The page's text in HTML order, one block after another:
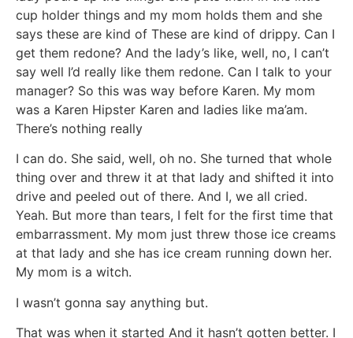
cup holder things and my mom holds them and she
says these are kind of These are kind of drippy. Can I
get them redone? And the lady’s like, well, no, I can’t
say well I’d really like them redone. Can I talk to your
manager? So this was way before Karen. My mom
was a Karen Hipster Karen and ladies like ma’am.
There’s nothing really
I can do. She said, well, oh no. She turned that whole
thing over and threw it at that lady and shifted it into
drive and peeled out of there. And I, we all cried.
Yeah. But more than tears, I felt for the first time that
embarrassment. My mom just threw those ice creams
at that lady and she has ice cream running down her.
My mom is a witch.
I wasn’t gonna say anything but.
That was when it started And it hasn’t gotten better. I